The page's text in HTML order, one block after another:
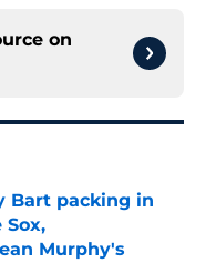
on
Bart packing in
Murphy's